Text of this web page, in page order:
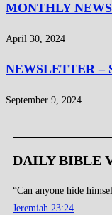
MONTHLY
April 30, 2024
NEWSLETTER –
September 9, 2024
DAILY BIBLE
“Can anyone hide
Jeremiah 23:24